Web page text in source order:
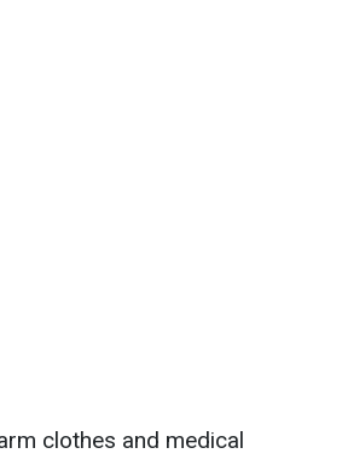
clothes and medical